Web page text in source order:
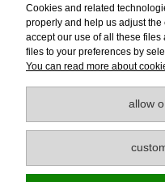
Cookies and related
properly and help us adjust the
accept our use of all these
files to your preferences by
You can read more about
allow